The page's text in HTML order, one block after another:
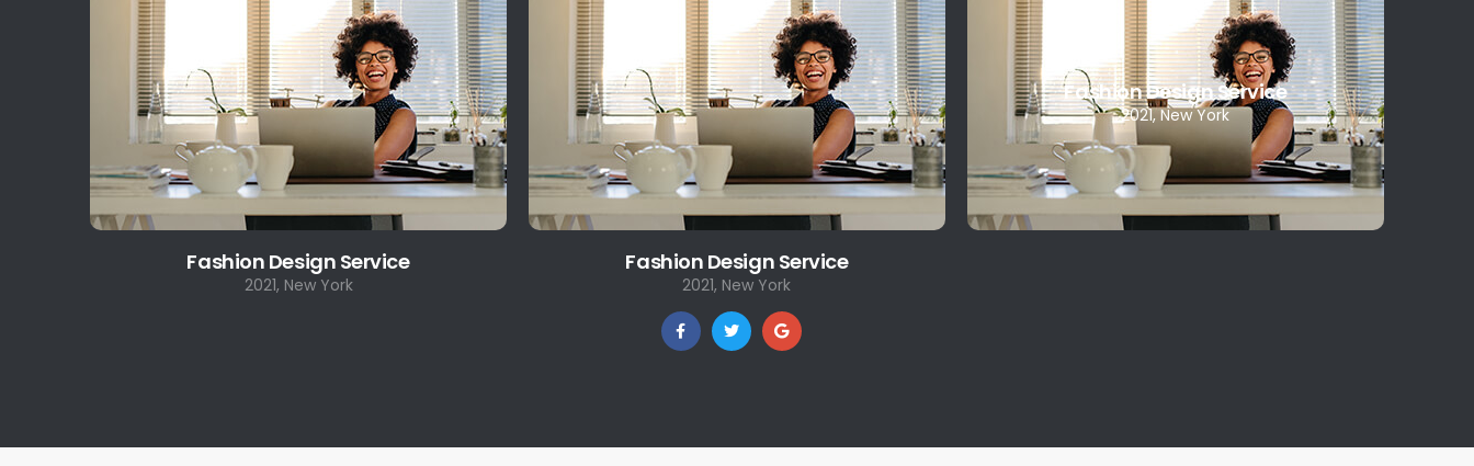
Fashion Design Service
2021, New York
Fashion Design Service
2021, New York
Fashion Design Service
2021, New York